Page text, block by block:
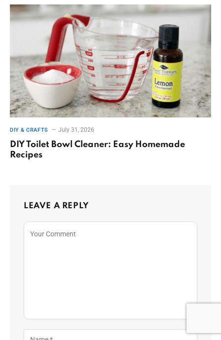
DIY & CRAFTS July 31, 2026
DIY Toilet Bowl Cleaner: Easy Homemade
Recipes
LEAVE A REPLY